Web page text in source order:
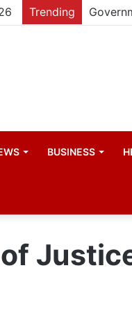
Trending
BUSINESS